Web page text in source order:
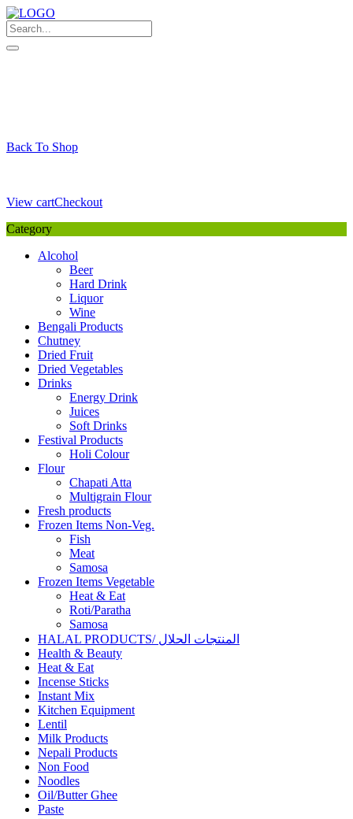
Skip
to
content
Back To Shop
View cartCheckout
Category
Alcohol
Beer
Hard Drink
Liquor
Wine
Bengali Products
Chutney
Dried Fruit
Dried Vegetables
Drinks
Energy Drink
Juices
Soft Drinks
Festival Products
Holi Colour
Flour
Chapati Atta
Multigrain Flour
Fresh products
Frozen Items Non-Veg.
Fish
Meat
Samosa
Frozen Items Vegetable
Heat & Eat
Roti/Paratha
Samosa
HALAL PRODUCTS/ المنتجات الحلال
Health & Beauty
Heat & Eat
Incense Sticks
Instant Mix
Kitchen Equipment
Lentil
Milk Products
Nepali Products
Non Food
Noodles
Oil/Butter Ghee
Paste